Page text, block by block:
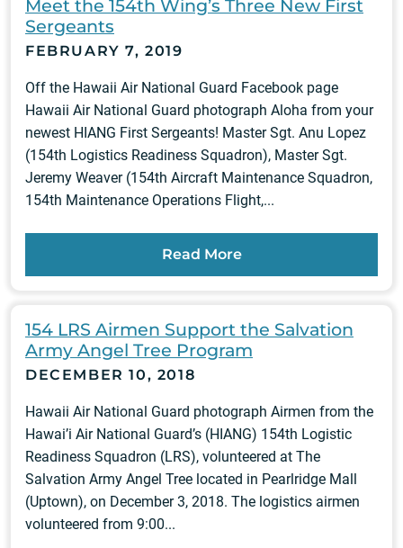
Meet the 154th Wing’s Three New First
Sergeants
FEBRUARY 7, 2019
Off the Hawaii Air National Guard Facebook page
Hawaii Air National Guard photograph Aloha from your
newest HIANG First Sergeants! Master Sgt. Anu Lopez
(154th Logistics Readiness Squadron), Master Sgt.
Jeremy Weaver (154th Aircraft Maintenance Squadron,
154th Maintenance Operations Flight,...
Read More
154 LRS Airmen Support the Salvation
Army Angel Tree Program
DECEMBER 10, 2018
Hawaii Air National Guard photograph Airmen from the
Hawai’i Air National Guard’s (HIANG) 154th Logistic
Readiness Squadron (LRS), volunteered at The
Salvation Army Angel Tree located in Pearlridge Mall
(Uptown), on December 3, 2018. The logistics airmen
volunteered from 9:00...